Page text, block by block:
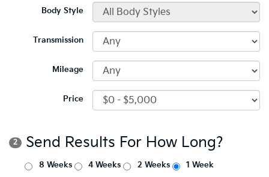
Body Style
Transmission
Mileage
Price
2 Send Results For How Long?
8 Weeks 4 Weeks 2 Weeks 1 Week